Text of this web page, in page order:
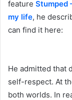
feature Stumped
my life, he
can find it here:
He admitted that
self-respect. At
both worlds. In